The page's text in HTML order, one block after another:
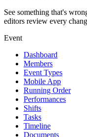
See something that's
editors review every
Event
Dashboard
Members
Event Types
Mobile App
Running Order
Performances
Shifts
Tasks
Timeline
Documents